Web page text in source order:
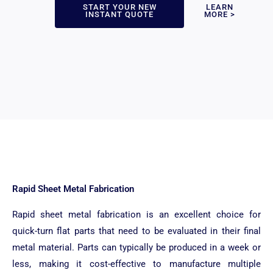
START YOUR NEW
INSTANT QUOTE
LEARN
MORE >
Rapid Sheet Metal Fabrication
Rapid sheet metal fabrication is an excellent choice for
quick-turn flat parts that need to be evaluated in their final
metal material. Parts can typically be produced in a week or
less, making it cost-effective to manufacture multiple